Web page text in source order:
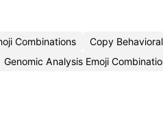
Combinations Copy
Genomic Analysis Emoji